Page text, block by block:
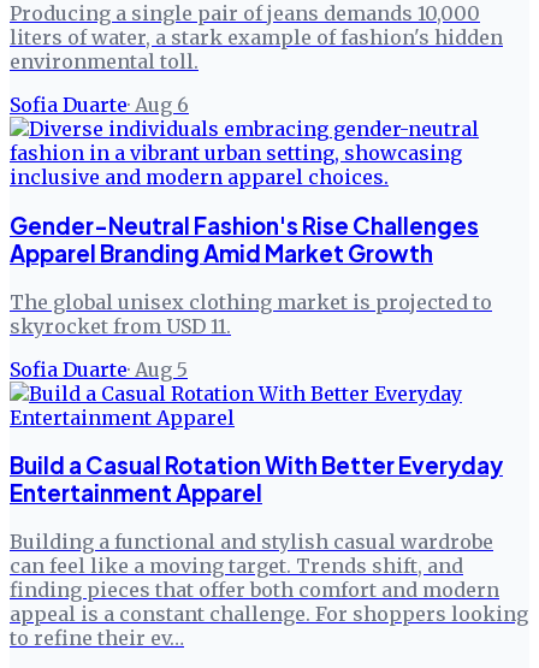
Producing a single pair of jeans demands 10,000
liters of water, a stark example of fashion's hidden
environmental toll.
Sofia Duarte· Aug 6
Gender-Neutral Fashion's Rise Challenges
Apparel Branding Amid Market Growth
The global unisex clothing market is projected to
skyrocket from USD 11.
Sofia Duarte· Aug 5
Build a Casual Rotation With Better Everyday
Entertainment Apparel
Building a functional and stylish casual wardrobe
can feel like a moving target. Trends shift, and
finding pieces that offer both comfort and modern
appeal is a constant challenge. For shoppers looking
to refine their ev…